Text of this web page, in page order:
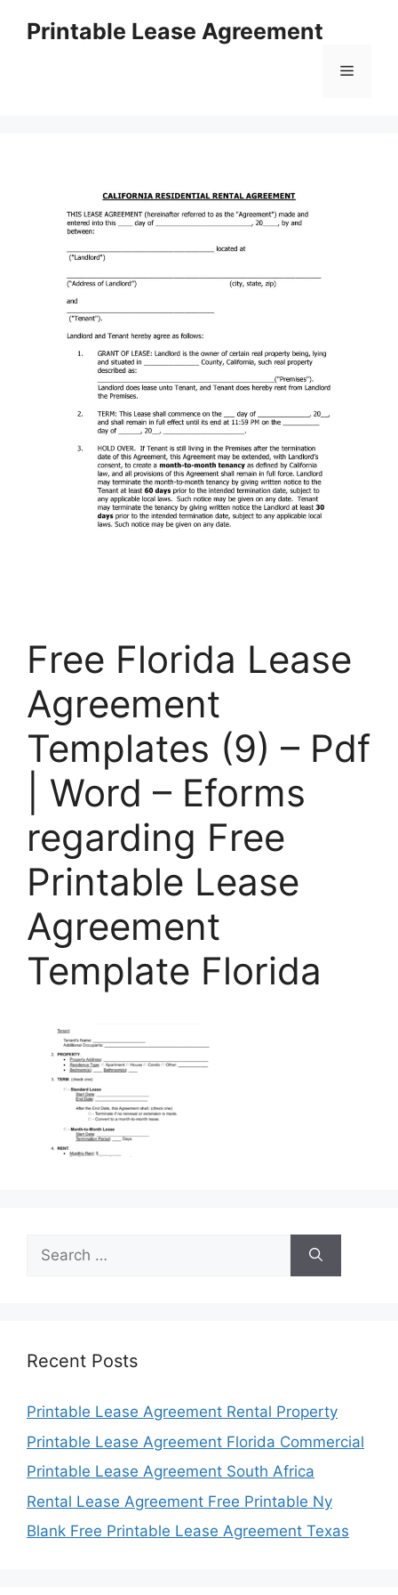
Printable Lease Agreement
Menu
Free Florida Lease
Agreement
Templates (9) – Pdf
| Word – Eforms
regarding Free
Printable Lease
Agreement
Template Florida
Search
for:
Recent Posts
Printable Lease Agreement Rental Property
Printable Lease Agreement Florida Commercial
Printable Lease Agreement South Africa
Rental Lease Agreement Free Printable Ny
Blank Free Printable Lease Agreement Texas